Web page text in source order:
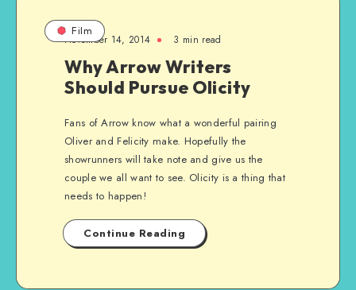
Film
November 14, 2014 3 min read
Why Arrow Writers
Should Pursue Olicity
Fans of Arrow know what a wonderful pairing
Oliver and Felicity make. Hopefully the
showrunners will take note and give us the
couple we all want to see. Olicity is a thing that
needs to happen!
Continue Reading